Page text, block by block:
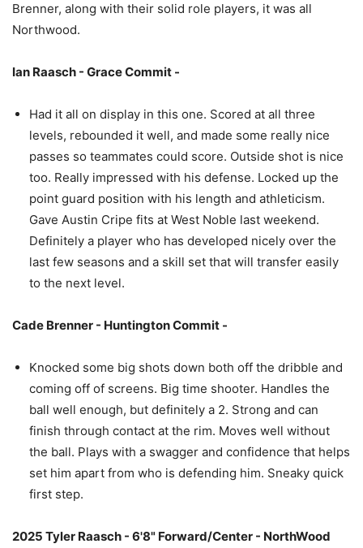
Brenner, along with their solid role players, it was all
Northwood.
Ian Raasch - Grace Commit -
Had it all on display in this one. Scored at all three
levels, rebounded it well, and made some really nice
passes so teammates could score. Outside shot is nice
too. Really impressed with his defense. Locked up the
point guard position with his length and athleticism.
Gave Austin Cripe fits at West Noble last weekend.
Definitely a player who has developed nicely over the
last few seasons and a skill set that will transfer easily
to the next level.
Cade Brenner - Huntington Commit -
Knocked some big shots down both off the dribble and
coming off of screens. Big time shooter. Handles the
ball well enough, but definitely a 2. Strong and can
finish through contact at the rim. Moves well without
the ball. Plays with a swagger and confidence that helps
set him apart from who is defending him. Sneaky quick
first step.
2025 Tyler Raasch - 6'8" Forward/Center - NorthWood